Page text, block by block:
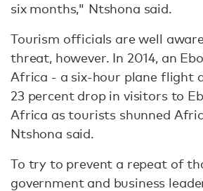
six months," Ntshona said.
Tourism officials are well
threat, however. In 2014, an
Africa - a six-hour plane flight
23 percent drop in visitors to
Africa as tourists shunned
Ntshona said.
To try to prevent a repeat of
government and business